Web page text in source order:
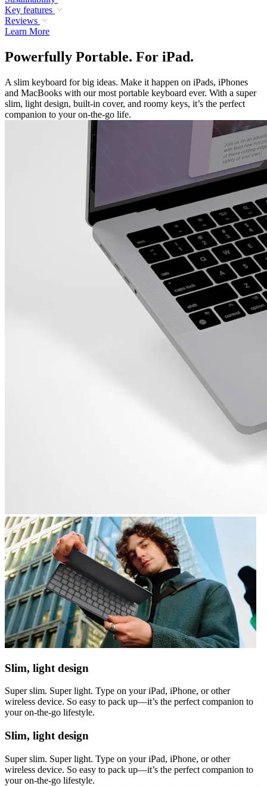
Key features
Reviews
Learn More
Powerfully Portable. For iPad.
A slim keyboard for big ideas. Make it happen on iPads, iPhones
and MacBooks with our most portable keyboard ever. With a super
slim, light design, built-in cover, and roomy keys, it’s the perfect
companion to your on-the-go life.
Slim, light design
Super slim. Super light. Type on your iPad, iPhone, or other
wireless device. So easy to pack up—it’s the perfect companion to
your on-the-go lifestyle.
Slim, light design
Super slim. Super light. Type on your iPad, iPhone, or other
wireless device. So easy to pack up—it’s the perfect companion to
your on-the-go lifestyle.